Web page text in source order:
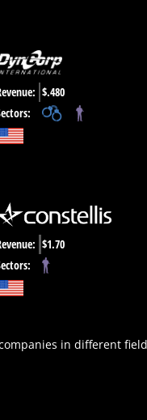
$.480
,
$1.70
in different